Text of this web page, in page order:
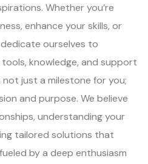
Whether you’re
enhance your skills, or
ourselves to
knowledge, and support
not just a milestone for you;
and purpose. We believe
understanding your
tailored solutions that
by a deep enthusiasm